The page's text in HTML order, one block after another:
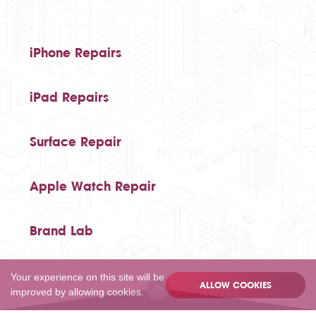
iPhone Repairs
iPad Repairs
Surface Repair
Apple Watch Repair
Brand Lab
Your experience on this site will be
improved by allowing cookies.
ALLOW COOKIES